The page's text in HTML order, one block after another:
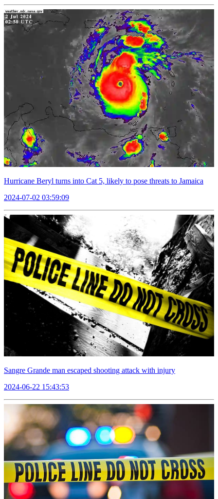
Hurricane Beryl turns into Cat 5, likely to pose threats to Jamaica
2024-07-02 03:59:09
Sangre Grande man escaped shooting attack with injury
2024-06-22 15:43:53